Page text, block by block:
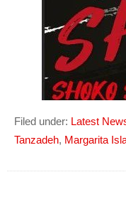
Filed under: Latest
Tanzadeh, Margarita